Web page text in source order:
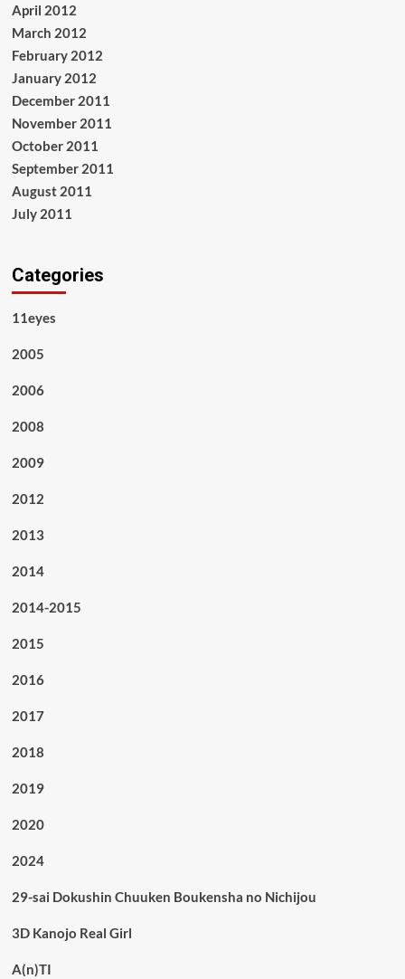
April 2012
March 2012
February 2012
January 2012
December 2011
November 2011
October 2011
September 2011
August 2011
July 2011
Categories
11eyes
2005
2006
2008
2009
2012
2013
2014
2014-2015
2015
2016
2017
2018
2019
2020
2024
29-sai Dokushin Chuuken Boukensha no Nichijou
3D Kanojo Real Girl
A(n)TI